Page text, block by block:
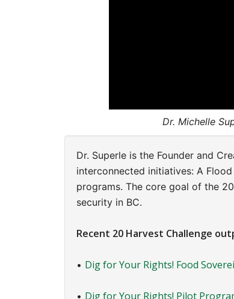
Dr. Michelle
Dr. Superle is the Founder and
interconnected initiatives: A
programs. The core goal of the
security in BC.
Recent 20 Harvest Challenge
• Dig for Your Rights! Food
• Dig for Your Rights! Pilot